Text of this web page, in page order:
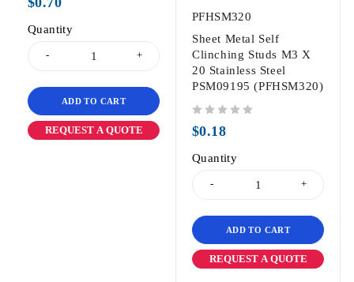
Quantity
ADD TO CART
REQUEST A QUOTE
PFHSM320
Sheet Metal Self
Clinching Studs M3 X
20 Stainless Steel
PSM09195 (PFHSM320)
$0.18
Quantity
ADD TO CART
REQUEST A QUOTE